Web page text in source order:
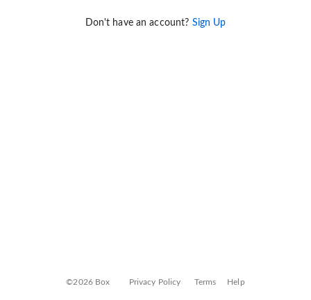
Don't have an account? Sign Up
©2026 Box Privacy Policy Terms Help